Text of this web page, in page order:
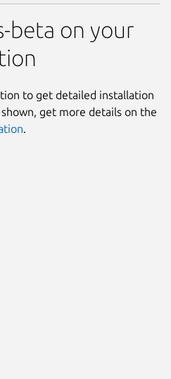
beta on your
to get detailed installation
get more details on the
.